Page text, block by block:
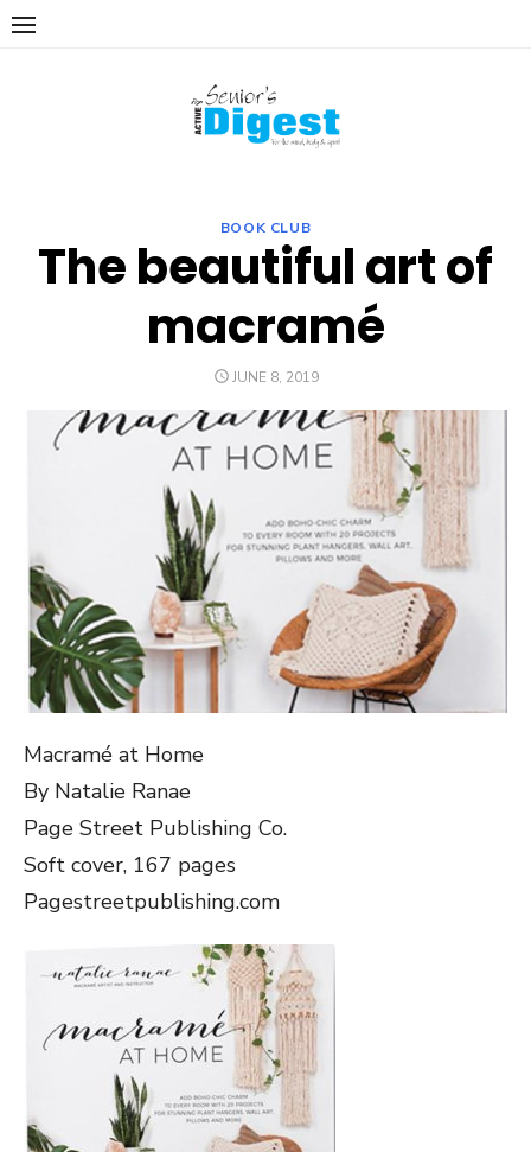
Skip
BOOK CLUB
The beautiful art of
macramé
POSTED
JUNE 8, 2019
Macramé at Home
By Natalie Ranae
Page Street Publishing Co.
Soft cover, 167 pages
Pagestreetpublishing.com